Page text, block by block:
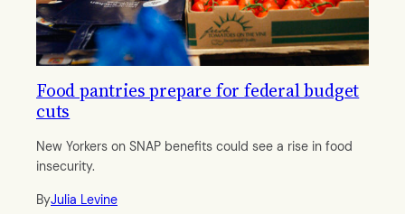
Food pantries prepare for federal budget
cuts
New Yorkers on SNAP benefits could see a rise in food
insecurity.
ByJulia Levine